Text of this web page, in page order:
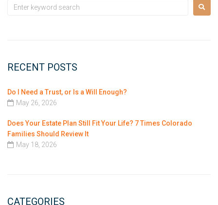
RECENT POSTS
Do I Need a Trust, or Is a Will Enough?
May 26, 2026
Does Your Estate Plan Still Fit Your Life? 7 Times Colorado
Families Should Review It
May 18, 2026
CATEGORIES